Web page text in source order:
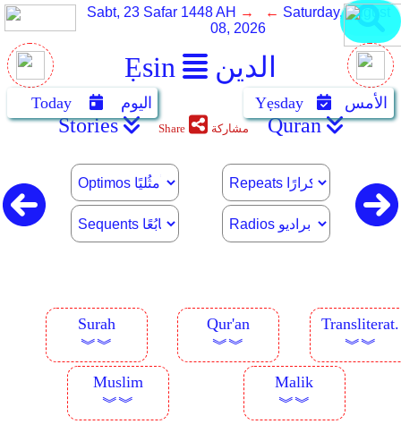
Ẹsin الدين
Sabt, 23 Safar 1448 AH → ← Saturday, August
08, 2026
Today اليوم Yẹsday الأمس
Stories Share مشاركة Quran
Surah
︾︾
Qur'an
︾︾
Transliterat.
︾︾
Muslim
︾︾
Malik
︾︾